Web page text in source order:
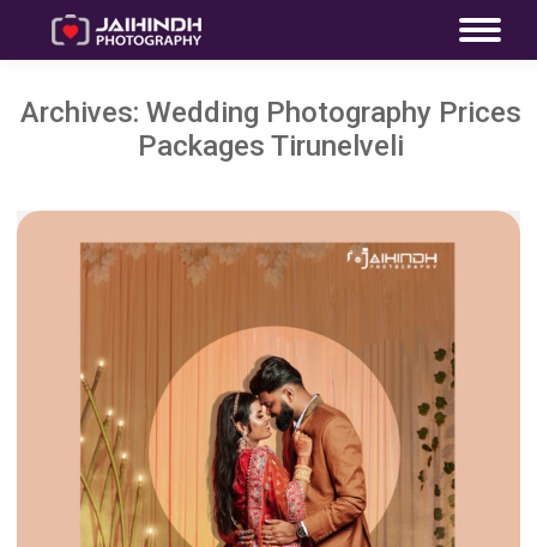
Archives: Wedding Photography Prices
Packages Tirunelveli